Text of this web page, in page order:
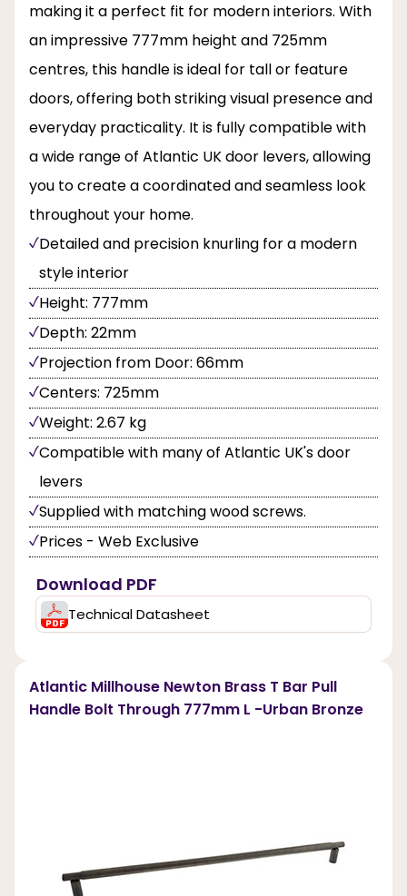
making it a perfect fit for modern interiors. With
an impressive 777mm height and 725mm
centres, this handle is ideal for tall or feature
doors, offering both striking visual presence and
everyday practicality. It is fully compatible with
a wide range of Atlantic UK door levers, allowing
you to create a coordinated and seamless look
throughout your home.
Detailed and precision knurling for a modern
style interior
Height: 777mm
Depth: 22mm
Projection from Door: 66mm
Centers: 725mm
Weight: 2.67 kg
Compatible with many of Atlantic UK's door
levers
Supplied with matching wood screws.
Prices - Web Exclusive
Download PDF
Technical Datasheet
Atlantic Millhouse Newton Brass T Bar Pull
Handle Bolt Through 777mm L -Urban Bronze